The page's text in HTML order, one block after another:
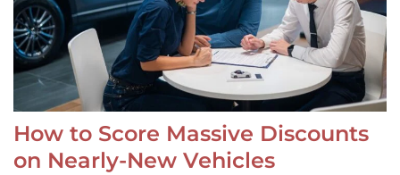
How to Score Massive Discounts
on Nearly-New Vehicles